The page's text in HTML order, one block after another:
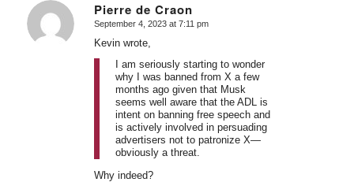
Pierre de Craon
says:
September 4, 2023 at 7:11 pm
Kevin wrote,
I am seriously starting to wonder
why I was banned from X a few
months ago given that Musk
seems well aware that the ADL is
intent on banning free speech and
is actively involved in persuading
advertisers not to patronize X—
obviously a threat.
Why indeed?